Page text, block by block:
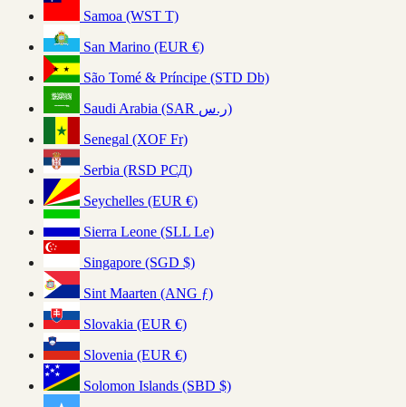
Samoa (WST T)
San Marino (EUR €)
São Tomé & Príncipe (STD Db)
Saudi Arabia (SAR ر.س)
Senegal (XOF Fr)
Serbia (RSD РСД)
Seychelles (EUR €)
Sierra Leone (SLL Le)
Singapore (SGD $)
Sint Maarten (ANG ƒ)
Slovakia (EUR €)
Slovenia (EUR €)
Solomon Islands (SBD $)